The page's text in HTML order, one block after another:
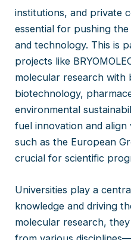
institutions, and private
essential for pushing
and technology. This is
projects like
molecular research with
biotechnology,
environmental
fuel innovation and
such as the European
crucial for scientific
Universities play a
knowledge and driving
molecular research,